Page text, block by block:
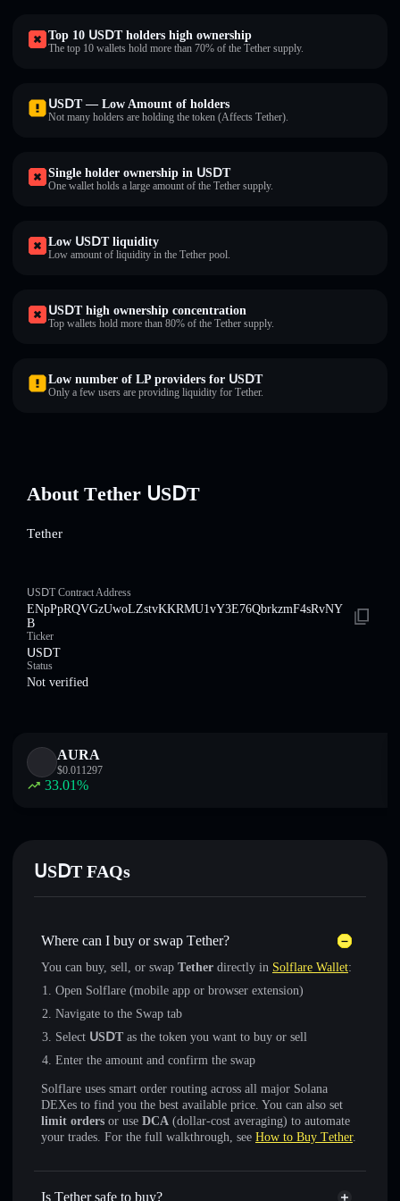
Top 10 ՍЅⅮΤ holders high ownership
The top 10 wallets hold more than 70% of the Τеtһеr supply.
ՍЅⅮΤ — Low Amount of holders
Not many holders are holding the token (Affects Τеtһеr).
Single holder ownership in ՍЅⅮΤ
One wallet holds a large amount of the Τеtһеr supply.
Low ՍЅⅮΤ liquidity
Low amount of liquidity in the Τеtһеr pool.
ՍЅⅮΤ high ownership concentration
Top wallets hold more than 80% of the Τеtһеr supply.
Low number of LP providers for ՍЅⅮΤ
Only a few users are providing liquidity for Τеtһеr.
About Τеtһеr ՍЅⅮΤ
Τеtһеr
ՍЅⅮΤ Contract Address
ENpPpRQVGzUwoLZstvKKRMU1vY3E76QbrkzmF4sRvNY
B
Ticker
ՍЅⅮΤ
Status
Not verified
AURA
$0.011297
33.01%
ՍЅⅮΤ FAQs
Where can I buy or swap Τеtһеr?
You can buy, sell, or swap Τеtһеr directly in Solflare Wallet:
Open Solflare (mobile app or browser extension)
Navigate to the Swap tab
Select ՍЅⅮΤ as the token you want to buy or sell
Enter the amount and confirm the swap
Solflare uses smart order routing across all major Solana
DEXes to find you the best available price. You can also set
limit orders or use DCA (dollar-cost averaging) to automate
your trades. For the full walkthrough, see How to Buy Τеtһеr.
Is Τеtһеr safe to buy?